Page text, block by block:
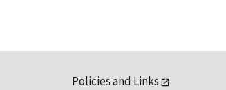
Policies and Links